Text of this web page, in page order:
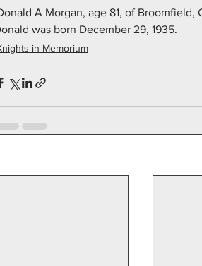
A Morgan, age 81, of Broomfield,
was born December 29, 1935.
in Memorium